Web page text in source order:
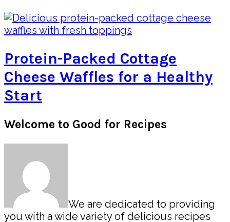
Protein-Packed Cottage
Cheese Waffles for a Healthy
Start
Primary
Sidebar
Welcome to Good for Recipes
We are dedicated to providing
you with a wide variety of delicious recipes